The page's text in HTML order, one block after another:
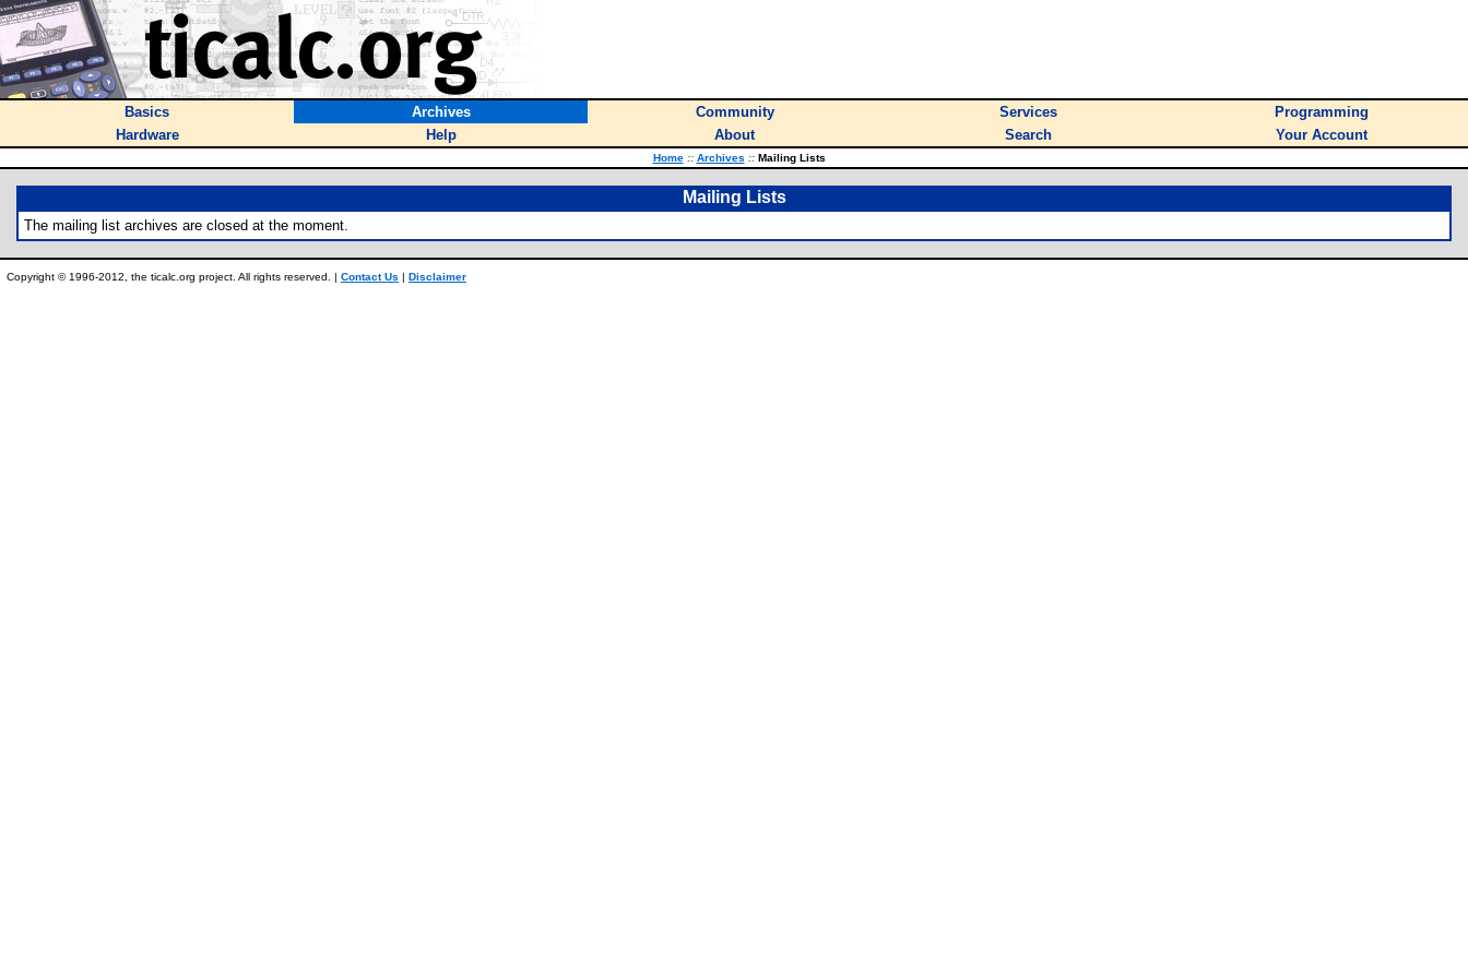
Basics Archives Community Services
Programming
Hardware
Help About Search Your Account
Home :: Archives ::Mailing Lists
Mailing Lists
The mailing list archives are closed at the moment.
Copyright © 1996-2012, the ticalc.org project. All rights reserved. | Contact Us | Disclaimer